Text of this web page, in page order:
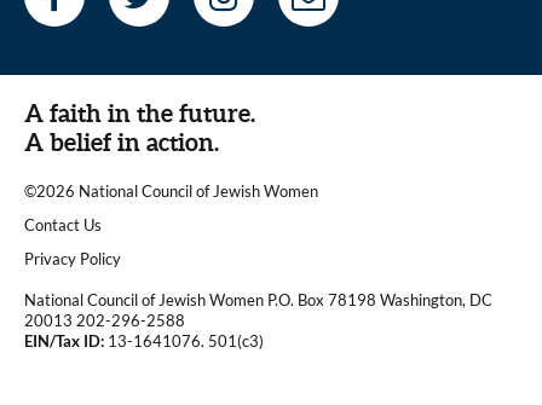
A faith in the future.
A belief in action.
©2026 National Council of Jewish Women
|
Contact Us
|Privacy Policy
National Council of Jewish Women P.O. Box 78198 Washington, DC
20013 202-296-2588
EIN/Tax ID: 13-1641076. 501(c3)